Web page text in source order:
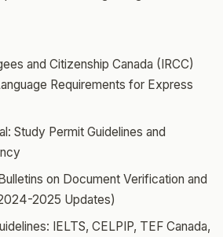
and Citizenship Canada (IRCC)
Requirements for Express
Study Permit Guidelines and
on Document Verification and
2025 Updates)
IELTS, CELPIP, TEF Canada,